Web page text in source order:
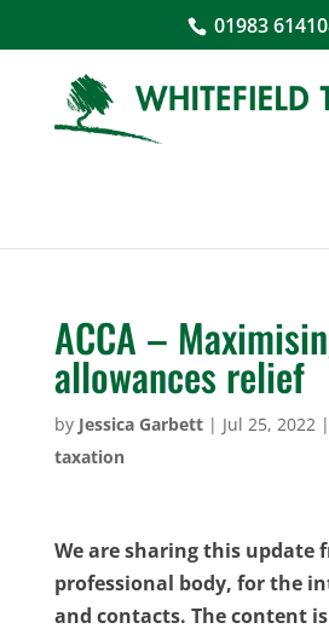
01983
ACCA –
allowances relief
by Jessica Garbett| Jul 25, 2022|
taxation
We are sharing this update
professional body, for the
and contacts. The content is